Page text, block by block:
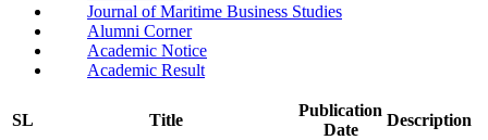
Journal of Maritime Business Studies
Alumni Corner
Academic Notice
Academic Result
SL Title
Publication
Date
Description